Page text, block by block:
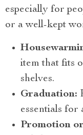
especially for
or a well-kept
item that fits
shelves.
Graduation:
essentials
Promotion